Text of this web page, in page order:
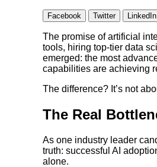
Facebook Twitter LinkedIn
The promise of artificial
tools, hiring top-tier data
emerged: the most
capabilities are achieving
The difference? It’s not
The Real
As one industry leader
truth: successful AI
alone.